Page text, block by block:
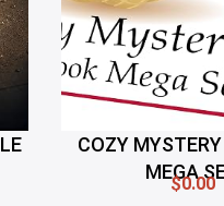
COZY
MEGA
$0.00